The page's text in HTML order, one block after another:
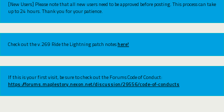
[New Users] Please note that all new users need to be approved before posting. This process can take
up to 24 hours. Thank you for your patience.
Check out the v.269 Ride the Lightning patch noteshere!
If this is your first visit, be sure to check out the Forums Code of Conduct:
https://forums.maplestory.nexon.net/discussion/29556/code-of-conducts